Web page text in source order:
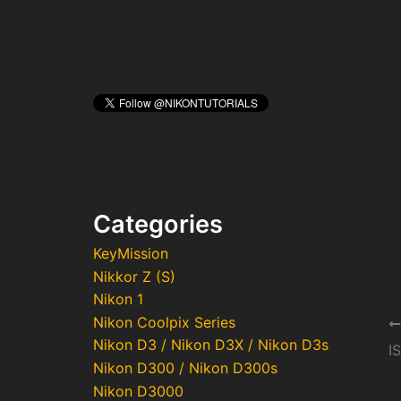
Categories
KeyMission
Nikkor Z (S)
Nikon 1
Nikon Coolpix Series
Nikon D3 / Nikon D3X / Nikon D3s
Nikon D300 / Nikon D300s
Nikon D3000